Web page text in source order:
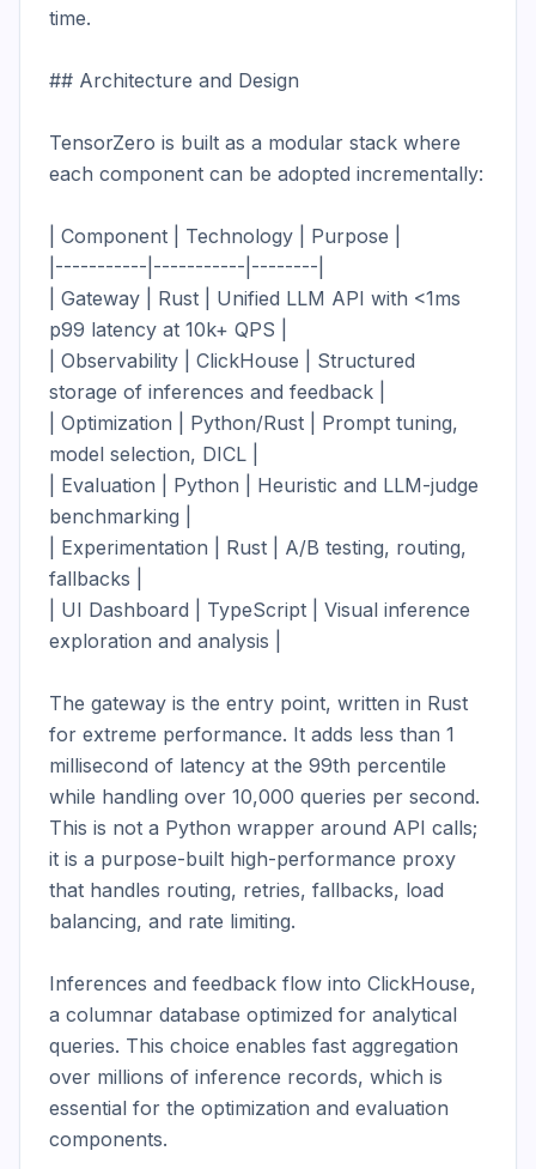
time.
## Architecture and Design
TensorZero is built as a modular stack where
each component can be adopted incrementally:
| Component | Technology | Purpose |
|-----------|-----------|--------|
| Gateway | Rust | Unified LLM API with <1ms
p99 latency at 10k+ QPS |
| Observability | ClickHouse | Structured
storage of inferences and feedback |
| Optimization | Python/Rust | Prompt tuning,
model selection, DICL |
| Evaluation | Python | Heuristic and LLM-judge
benchmarking |
| Experimentation | Rust | A/B testing, routing,
fallbacks |
| UI Dashboard | TypeScript | Visual inference
exploration and analysis |
The gateway is the entry point, written in Rust
for extreme performance. It adds less than 1
millisecond of latency at the 99th percentile
while handling over 10,000 queries per second.
This is not a Python wrapper around API calls;
it is a purpose-built high-performance proxy
that handles routing, retries, fallbacks, load
balancing, and rate limiting.
Inferences and feedback flow into ClickHouse,
a columnar database optimized for analytical
queries. This choice enables fast aggregation
over millions of inference records, which is
essential for the optimization and evaluation
components.